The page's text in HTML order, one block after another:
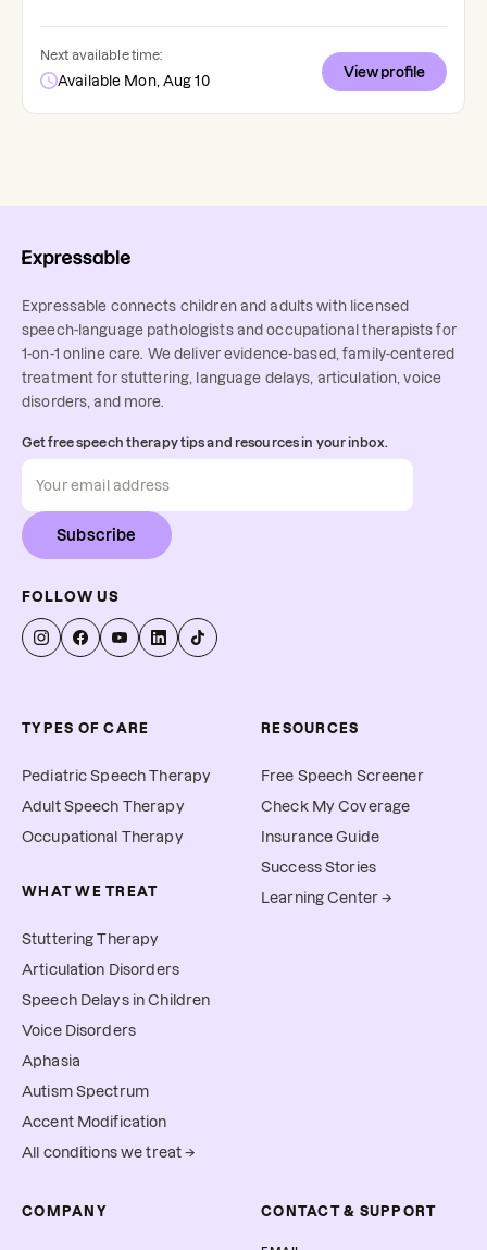
Next available time:
Available Mon, Aug 10
View profile
Expressable connects children and adults with licensed
speech-language pathologists and occupational therapists for
1-on-1 online care. We deliver evidence-based, family-centered
treatment for stuttering, language delays, articulation, voice
disorders, and more.
Get free speech therapy tips and resources in your inbox.
Subscribe
FOLLOW US
TYPES OF CARE
Pediatric Speech Therapy
Adult Speech Therapy
Occupational Therapy
WHAT WE TREAT
Stuttering Therapy
Articulation Disorders
Speech Delays in Children
Voice Disorders
Aphasia
Autism Spectrum
Accent Modification
All conditions we treat →
RESOURCES
Free Speech Screener
Check My Coverage
Insurance Guide
Success Stories
Learning Center →
COMPANY CONTACT & SUPPORT